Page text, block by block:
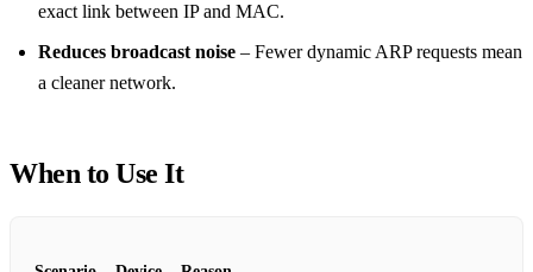
exact link between IP and MAC.
Reduces broadcast noise – Fewer dynamic ARP requests mean
a cleaner network.
When to Use It